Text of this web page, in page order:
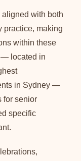
with both
practice, making
within these
— located in
in Sydney —
for senior
specific